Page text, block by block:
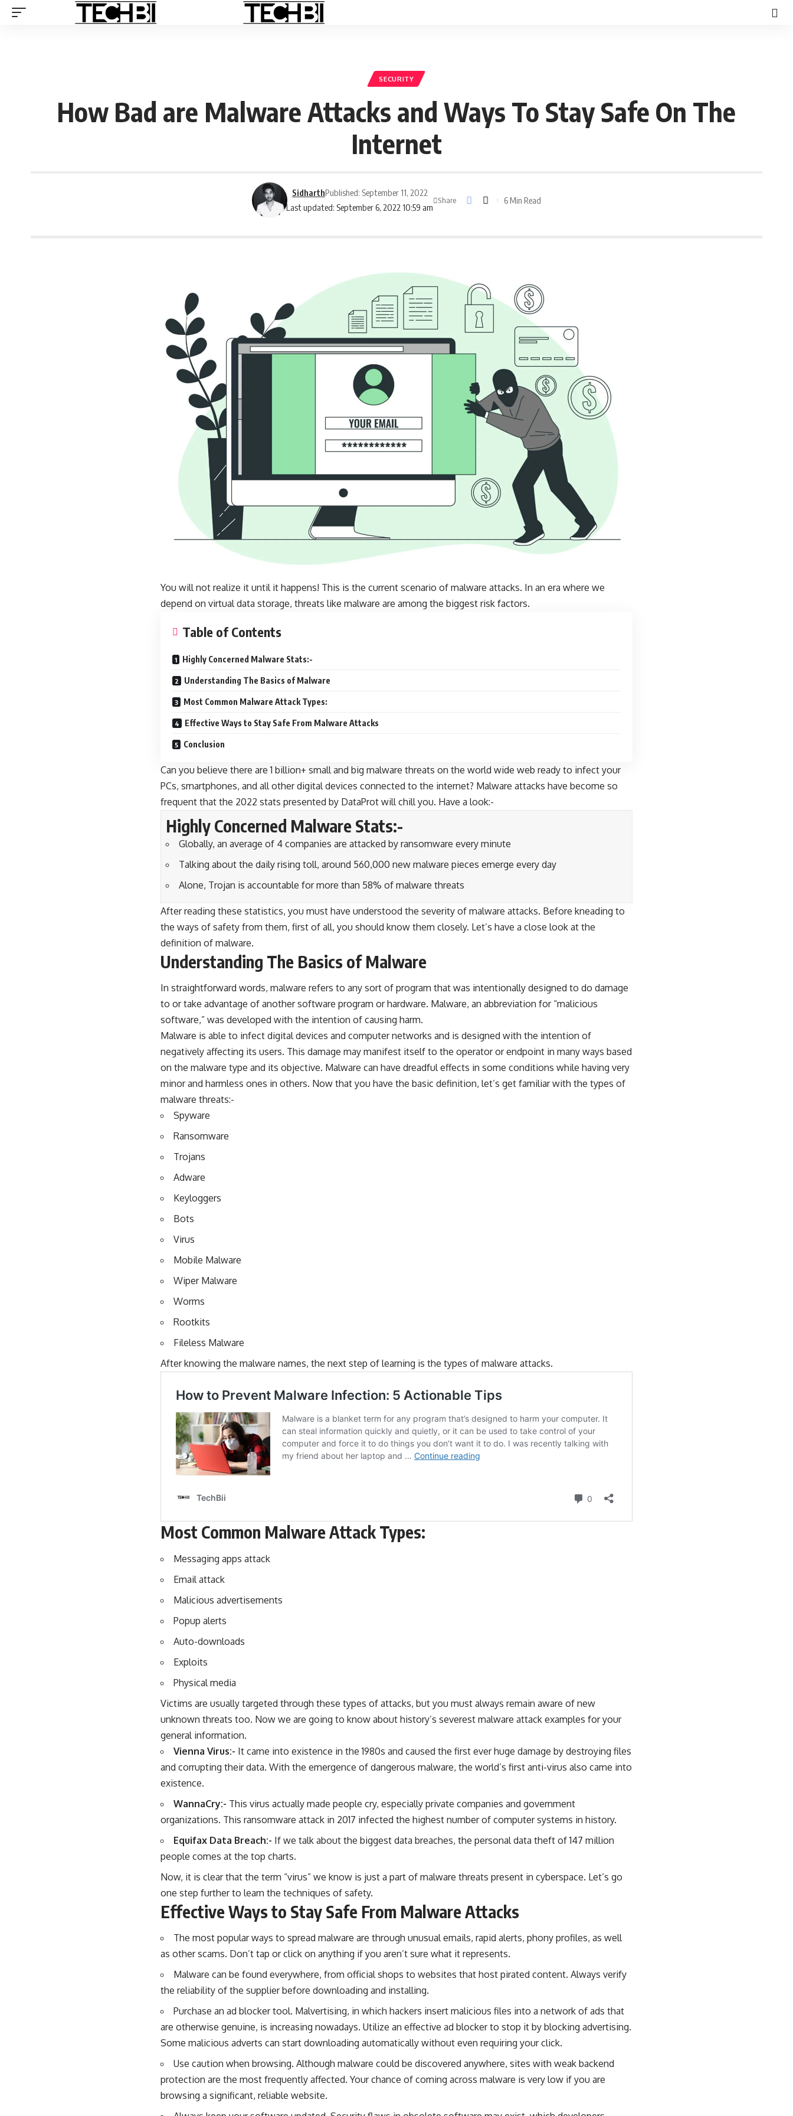
SECURITY
How Bad are Malware Attacks and Ways To Stay Safe On The
Internet
Last updated: September 6, 2022 10:59 am
SidharthPublished: September 11, 2022
Share 6 Min Read
You will not realize it until it happens! This is the current scenario of malware attacks. In an era where we
depend on virtual data storage, threats like malware are among the biggest risk factors.
Table of Contents
Highly Concerned Malware Stats:-
Understanding The Basics of Malware
Most Common Malware Attack Types:
Effective Ways to Stay Safe From Malware Attacks
Conclusion
Can you believe there are 1 billion+ small and big malware threats on the world wide web ready to infect your
PCs, smartphones, and all other digital devices connected to the internet? Malware attacks have become so
frequent that the 2022 stats presented by DataProt will chill you. Have a look:-
Highly Concerned Malware Stats:-
Globally, an average of 4 companies are attacked by ransomware every minute
Talking about the daily rising toll, around 560,000 new malware pieces emerge every day
Alone, Trojan is accountable for more than 58% of malware threats
After reading these statistics, you must have understood the severity of malware attacks. Before kneading to
the ways of safety from them, first of all, you should know them closely. Let’s have a close look at the
definition of malware.
Understanding The Basics of Malware
In straightforward words, malware refers to any sort of program that was intentionally designed to do damage
to or take advantage of another software program or hardware. Malware, an abbreviation for “malicious
software,” was developed with the intention of causing harm.
Malware is able to infect digital devices and computer networks and is designed with the intention of
negatively affecting its users. This damage may manifest itself to the operator or endpoint in many ways based
on the malware type and its objective. Malware can have dreadful effects in some conditions while having very
minor and harmless ones in others. Now that you have the basic definition, let’s get familiar with the types of
malware threats:-
Spyware
Ransomware
Trojans
Adware
Keyloggers
Bots
Virus
Mobile Malware
Wiper Malware
Worms
Rootkits
Fileless Malware
After knowing the malware names, the next step of learning is the types of malware attacks.
Most Common Malware Attack Types:
Messaging apps attack
Email attack
Malicious advertisements
Popup alerts
Auto-downloads
Exploits
Physical media
Victims are usually targeted through these types of attacks, but you must always remain aware of new
unknown threats too. Now we are going to know about history’s severest malware attack examples for your
general information.
Vienna Virus:- It came into existence in the 1980s and caused the first ever huge damage by destroying files
and corrupting their data. With the emergence of dangerous malware, the world’s first anti-virus also came into
existence.
WannaCry:- This virus actually made people cry, especially private companies and government
organizations. This ransomware attack in 2017 infected the highest number of computer systems in history.
Equifax Data Breach:- If we talk about the biggest data breaches, the personal data theft of 147 million
people comes at the top charts.
Now, it is clear that the term “virus” we know is just a part of malware threats present in cyberspace. Let’s go
one step further to learn the techniques of safety.
Effective Ways to Stay Safe From Malware Attacks
The most popular ways to spread malware are through unusual emails, rapid alerts, phony profiles, as well
as other scams. Don’t tap or click on anything if you aren’t sure what it represents.
Malware can be found everywhere, from official shops to websites that host pirated content. Always verify
the reliability of the supplier before downloading and installing.
Purchase an ad blocker tool. Malvertising, in which hackers insert malicious files into a network of ads that
are otherwise genuine, is increasing nowadays. Utilize an effective ad blocker to stop it by blocking advertising.
Some malicious adverts can start downloading automatically without even requiring your click.
Use caution when browsing. Although malware could be discovered anywhere, sites with weak backend
protection are the most frequently affected. Your chance of coming across malware is very low if you are
browsing a significant, reliable website.